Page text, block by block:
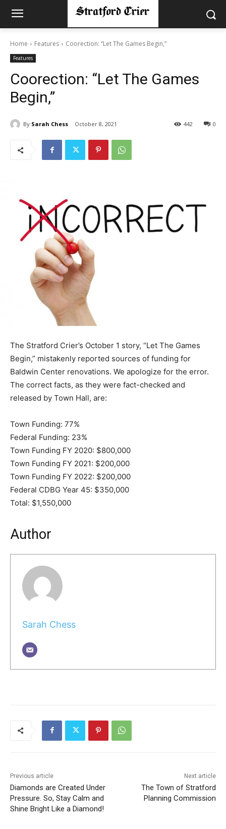
Home Features Coorection: “Let The Games Begin,”
Features
Coorection: “Let The Games
Begin,”
By Sarah Chess October 8, 2021 0
442
The Stratford Crier’s October 1 story, “Let The Games
Begin,” mistakenly reported sources of funding for
Baldwin Center renovations. We apologize for the error.
The correct facts, as they were fact-checked and
released by Town Hall, are:
Town Funding: 77%
Federal Funding: 23%
Town Funding FY 2020: $800,000
Town Funding FY 2021: $200,000
Town Funding FY 2022: $200,000
Federal CDBG Year 45: $350,000
Total: $1,550,000
Author
Sarah Chess
Previous article
Diamonds are Created Under
Pressure. So, Stay Calm and
Shine Bright Like a Diamond!
Next article
The Town of Stratford
Planning Commission